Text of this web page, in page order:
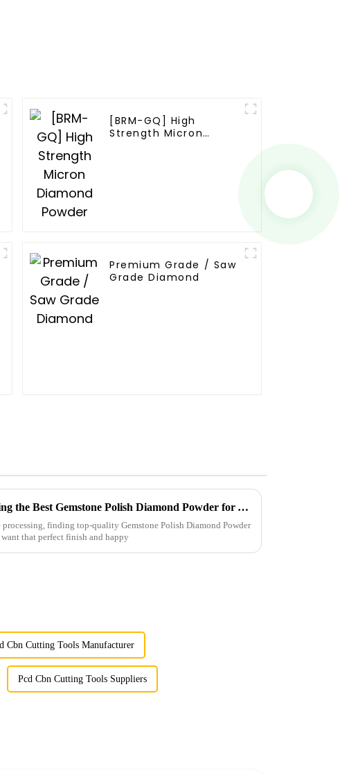
[BRM-GQ] High
Strength Micron
Premium Grade / Saw
Grade Diamond
Solutions for Sourcing the Best Gemstone Polish Diamond Powder for Your Business Needs
finding top-quality Gemstone Polish Diamond Powder
that perfect finish and happy
Cbn Cutting Tools Manufacturer
Pcd Cbn Cutting Tools Suppliers